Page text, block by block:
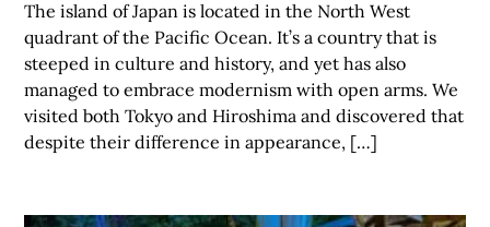
The island of Japan is located in the North West
quadrant of the Pacific Ocean. It’s a country that is
steeped in culture and history, and yet has also
managed to embrace modernism with open arms. We
visited both Tokyo and Hiroshima and discovered that
despite their difference in appearance, […]